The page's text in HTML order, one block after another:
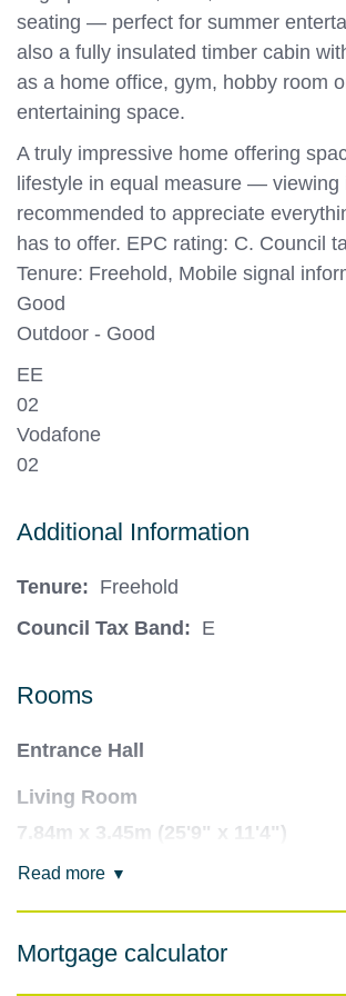
seating — perfect for summer
also a fully insulated timber cabin
as a home office, gym, hobby room
entertaining space.
A truly impressive home offering
lifestyle in equal measure — viewing
recommended to appreciate
has to offer. EPC rating: C. Council
Tenure: Freehold, Mobile signal
Good
Outdoor - Good
EE
02
Vodafone
02
Additional Information
Tenure: Freehold
Council Tax Band: E
Rooms
Entrance Hall
Living Room
7.84m x 3.45m (25'9" x 11'4")
Snooker/Games Room
5.45m x 5.6m (17'11" x 18'4")
Open Plan Kitchen Living
Read more
Mortgage calculator